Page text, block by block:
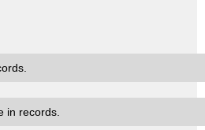
in records.